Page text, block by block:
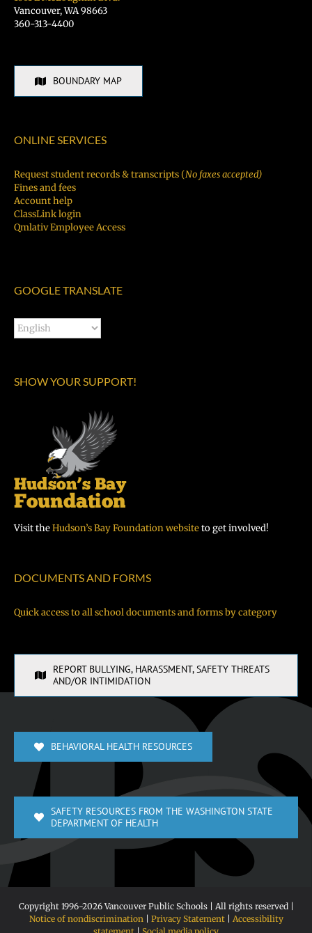
Vancouver, WA 98663
360-313-4400
BOUNDARY MAP
ONLINE SERVICES
Request student records & transcripts (No faxes accepted)
Fines and fees
Account help
ClassLink login
Qmlativ Employee Access
GOOGLE TRANSLATE
SHOW YOUR SUPPORT!
Visit theHudson’s Bay Foundation websiteto get involved!
DOCUMENTS AND FORMS
Quick access to all school documents and forms by category
REPORT BULLYING, HARASSMENT, SAFETY THREATS
AND/OR INTIMIDATION
BEHAVIORAL HEALTH RESOURCES
SAFETY RESOURCES FROM THE WASHINGTON STATE
DEPARTMENT OF HEALTH
Copyright 1996-2026 Vancouver Public Schools | All rights reserved |
Notice of nondiscrimination| Privacy Statement| Accessibility